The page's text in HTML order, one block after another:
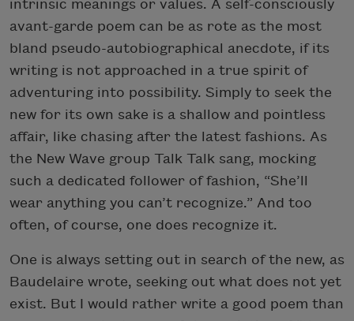
intrinsic meanings or values. A self-consciously
avant-garde poem can be as rote as the most
bland pseudo-autobiographical anecdote, if its
writing is not approached in a true spirit of
adventuring into possibility. Simply to seek the
new for its own sake is a shallow and pointless
affair, like chasing after the latest fashions. As
the New Wave group Talk Talk sang, mocking
such a dedicated follower of fashion, “She’ll
wear anything you can’t recognize.” And too
often, of course, one does recognize it.
One is always setting out in search of the new, as
Baudelaire wrote, seeking out what does not yet
exist. But I would rather write a good poem than